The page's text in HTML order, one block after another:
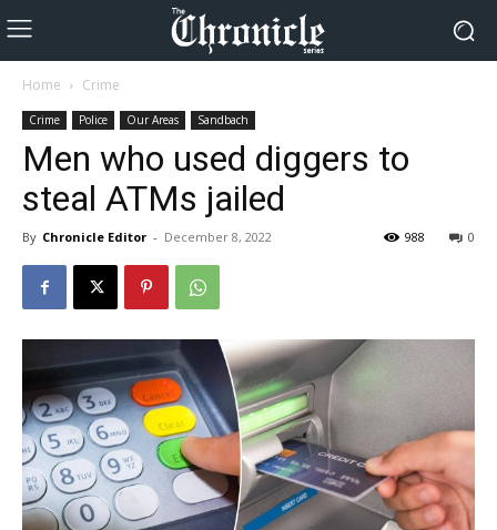
Home Crime
Crime Police Our Areas Sandbach
Men who used diggers to
steal ATMs jailed
By Chronicle Editor - December 8, 2022 0
988